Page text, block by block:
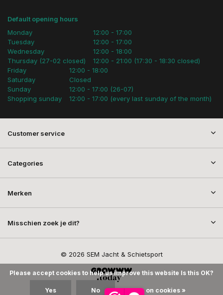
Default opening hours
Monday
Tuesday
Wednesday
Thursday (27-02 closed)
12:00 - 17:00
12:00 - 17:00
12:00 - 18:00
12:00 - 21:00 (17:30 - 18:30 closed)
Friday
Saturday
Sunday
Shopping sunday
12:00 - 18:00
Closed
12:00 - 17:00 (26-07)
12:00 - 17:00 (every last sunday of the month)
Customer service
Categories
Merken
Misschien zoek je dit?
© 2026 SEM Jacht & Schietsport
Please accept cookies to help us improve this website Is this OK?
Yes No More on cookies »